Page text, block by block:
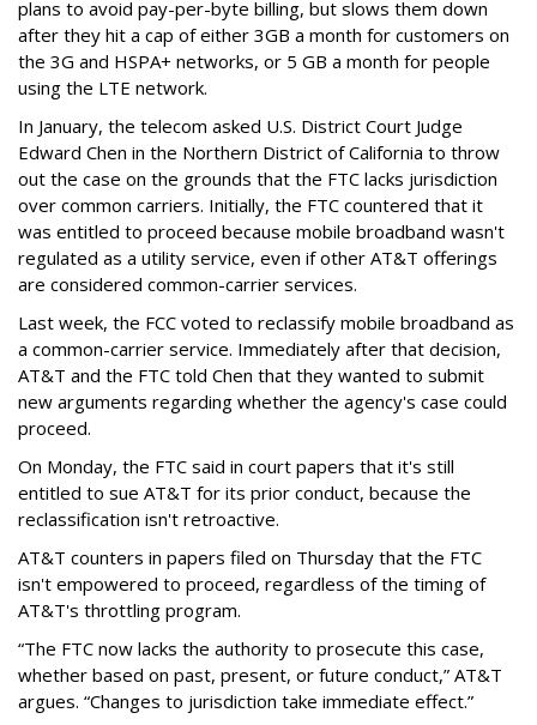
plans to avoid pay-per-byte billing, but slows them down
after they hit a cap of either 3GB a month for customers on
the 3G and HSPA+ networks, or 5 GB a month for people
using the LTE network.
In January, the telecom asked U.S. District Court Judge
Edward Chen in the Northern District of California to throw
out the case on the grounds that the FTC lacks jurisdiction
over common carriers. Initially, the FTC countered that it
was entitled to proceed because mobile broadband wasn't
regulated as a utility service, even if other AT&T offerings
are considered common-carrier services.
Last week, the FCC voted to reclassify mobile broadband as
a common-carrier service. Immediately after that decision,
AT&T and the FTC told Chen that they wanted to submit
new arguments regarding whether the agency's case could
proceed.
On Monday, the FTC said in court papers that it's still
entitled to sue AT&T for its prior conduct, because the
reclassification isn't retroactive.
AT&T counters in papers filed on Thursday that the FTC
isn't empowered to proceed, regardless of the timing of
AT&T's throttling program.
“The FTC now lacks the authority to prosecute this case,
whether based on past, present, or future conduct,” AT&T
argues. “Changes to jurisdiction take immediate effect.”